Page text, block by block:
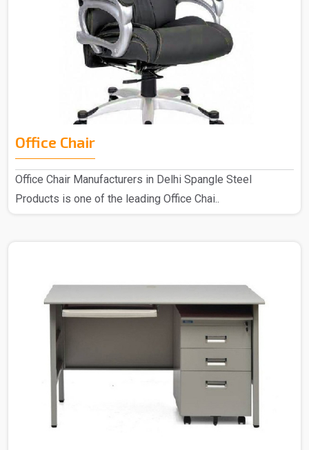
Office Chair
Office Chair Manufacturers in Delhi Spangle Steel
Products is one of the leading Office Chai..